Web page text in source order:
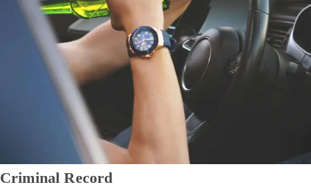
Criminal Record